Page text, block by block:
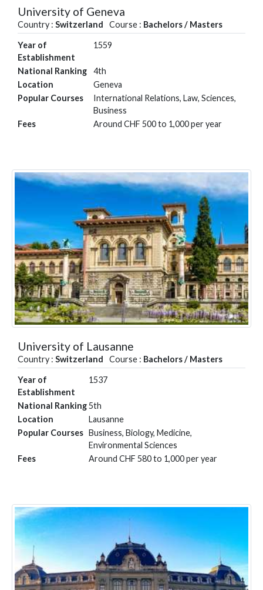
University of Geneva
Country : Switzerland Course : Bachelors / Masters
Year of
Establishment
1559
National Ranking
4th
Location
Geneva
Popular Courses
International Relations, Law, Sciences,
Business
Fees
Around CHF 500 to 1,000 per year
University of Lausanne
Country : Switzerland Course : Bachelors / Masters
Year of
Establishment
1537
National Ranking5th
Location
Lausanne
Popular Courses Business, Biology, Medicine,
Environmental Sciences
Fees
Around CHF 580 to 1,000 per year